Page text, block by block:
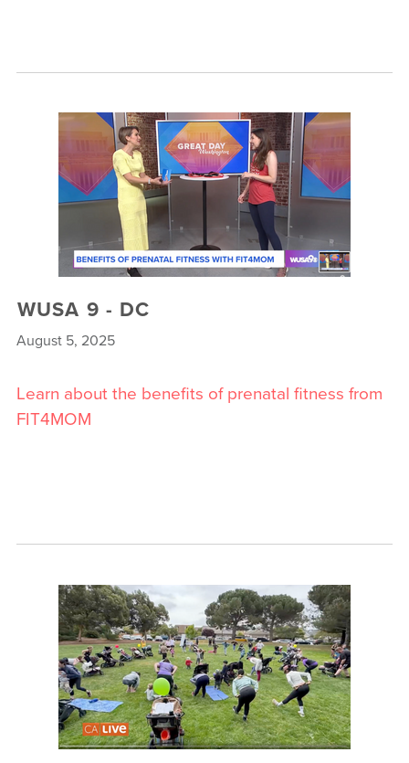
WUSA 9 - DC
August 5, 2025
Learn about the benefits of prenatal fitness from
FIT4MOM